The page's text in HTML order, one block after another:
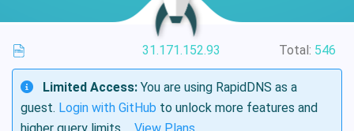
31.171.152.93 Total: 546
Limited Access: You are using RapidDNS as a
guest. Login with GitHub to unlock more features and